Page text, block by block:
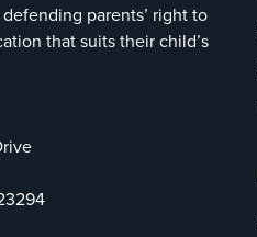
parents’ right to
that suits their child’s